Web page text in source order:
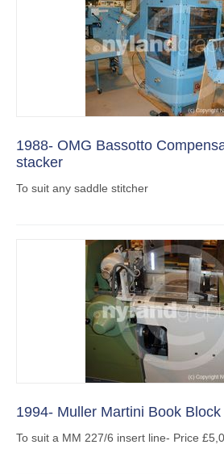
1988- OMG Bassotto
stacker
To suit any saddle stitcher
1994- Muller Martini Book
To suit a MM 227/6 insert line- Price